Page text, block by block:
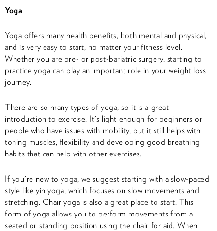
Yoga
Yoga offers many health benefits, both mental and physical,
and is very easy to start, no matter your fitness level.
Whether you are pre- or post-bariatric surgery, starting to
practice yoga can play an important role in your weight loss
journey.
There are so many types of yoga, so it is a great
introduction to exercise. It's light enough for beginners or
people who have issues with mobility, but it still helps with
toning muscles, flexibility and developing good breathing
habits that can help with other exercises.
If you're new to yoga, we suggest starting with a slow-paced
style like yin yoga, which focuses on slow movements and
stretching. Chair yoga is also a great place to start. This
form of yoga allows you to perform movements from a
seated or standing position using the chair for aid. When